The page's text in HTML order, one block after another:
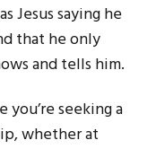
Jesus saying he
that he only
and tells him.
seeking a
whether at